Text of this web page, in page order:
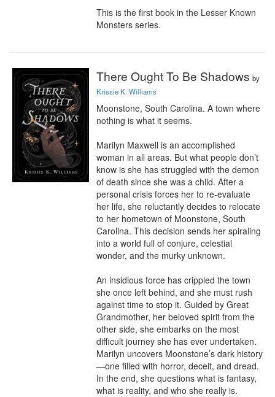
This is the first book in the Lesser Known
Monsters series.
There Ought To Be Shadows by
Krissie K. Williams
Moonstone, South Carolina. A town where
nothing is what it seems.
Marilyn Maxwell is an accomplished
woman in all areas. But what people don’t
know is she has struggled with the demon
of death since she was a child. After a
personal crisis forces her to re-evaluate
her life, she reluctantly decides to relocate
to her hometown of Moonstone, South
Carolina. This decision sends her spiraling
into a world full of conjure, celestial
wonder, and the murky unknown.
An insidious force has crippled the town
she once left behind, and she must rush
against time to stop it. Guided by Great
Grandmother, her beloved spirit from the
other side, she embarks on the most
difficult journey she has ever undertaken.
Marilyn uncovers Moonstone’s dark history
—one filled with horror, deceit, and dread.
In the end, she questions what is fantasy,
what is reality, and who she really is.